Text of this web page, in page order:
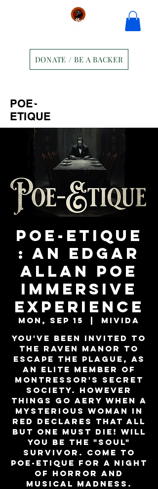
POE-
ETIQUE
Ravens Manor Patrons
DONATE / BE A BACKER
Poe-Etique
: An Edgar
Allan Poe
Immersive
Experience
Mon, Sep 15
  |
MiViDa
You've been invited to
the Raven Manor to
escape the plague, as
an elite member of
Montressor's secret
society. However
things go aery when a
mysterious woman in
red declares that all
but one must die! Will
you be the "SOUL"
survivor. Come to
Poe-Etique for a night
of horror and
musical madness.